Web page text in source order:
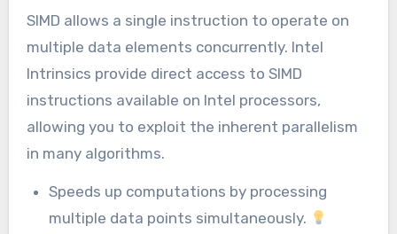
SIMD allows a single instruction to operate on
multiple data elements concurrently. Intel
Intrinsics provide direct access to SIMD
instructions available on Intel processors,
allowing you to exploit the inherent parallelism
in many algorithms.
Speeds up computations by processing
multiple data points simultaneously.